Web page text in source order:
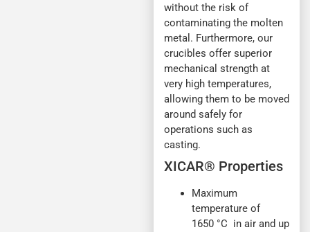
without the risk of
contaminating the molten
metal. Furthermore, our
crucibles offer superior
mechanical strength at
very high temperatures,
allowing them to be moved
around safely for
operations such as
casting.
XICAR® Properties
Maximum
temperature of
1650 °C in air and up